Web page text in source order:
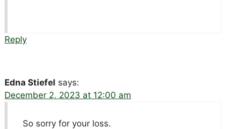
Reply
Edna Stiefel says:
December 2, 2023 at 12:00 am
So sorry for your loss.